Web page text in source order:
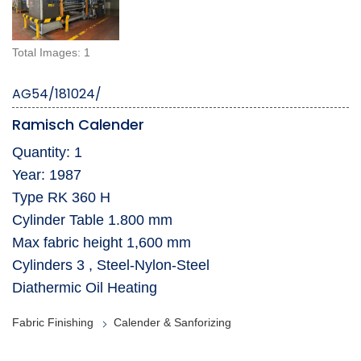
Total Images: 1
AG54/181024/
Ramisch Calender
Quantity: 1
Year: 1987
Type RK 360 H
Cylinder Table 1.800 mm
Max fabric height 1,600 mm
Cylinders 3 , Steel-Nylon-Steel
Diathermic Oil Heating
Fabric Finishing Calender & Sanforizing